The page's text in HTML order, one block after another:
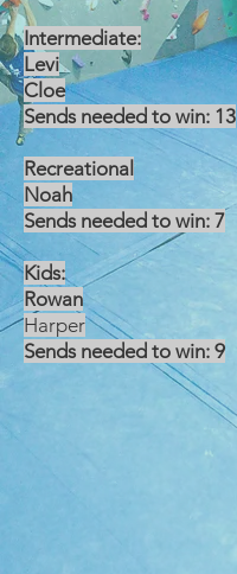
Intermediate:
Levi
Cloe
Sends needed to win: 13
Recreational
Noah
Sends needed to win: 7
Kids:
Rowan
Harper
Sends needed to win: 9